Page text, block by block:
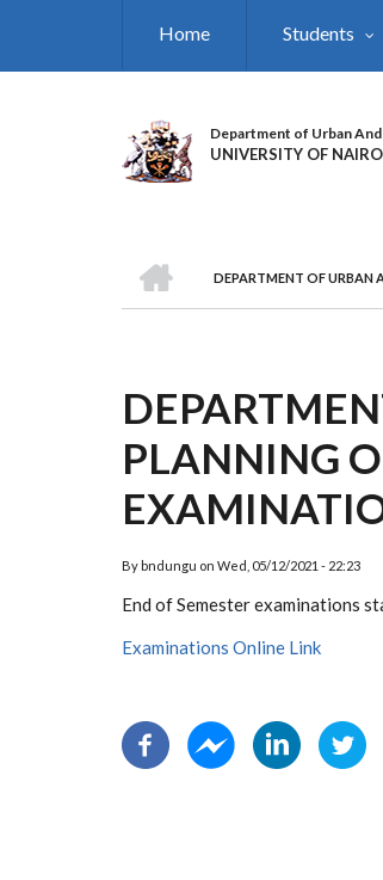
Home Students
Department of Urban
UNIVERSITY OF
BREADCRUMB
DEPARTMENT OF URBAN
PLANNING
By bndungu on Wed, 05/12/2021 - 22:23
End of Semester examinations
Examinations Online Link